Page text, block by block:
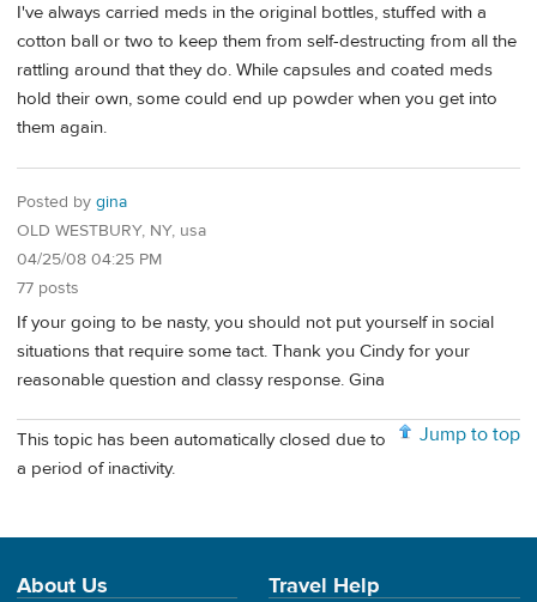
I've always carried meds in the original bottles, stuffed with a
cotton ball or two to keep them from self-destructing from all the
rattling around that they do. While capsules and coated meds
hold their own, some could end up powder when you get into
them again.
Posted by gina
OLD WESTBURY, NY, usa
04/25/08 04:25 PM
77 posts
If your going to be nasty, you should not put yourself in social
situations that require some tact. Thank you Cindy for your
reasonable question and classy response. Gina
Jump to top
This topic has been automatically closed due to
a period of inactivity.
About Us Travel Help